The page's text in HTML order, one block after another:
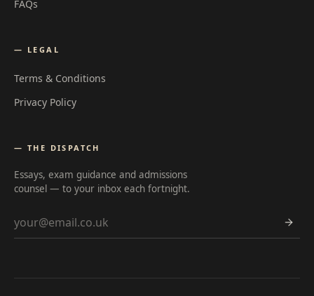
FAQs
— LEGAL
Terms & Conditions
Privacy Policy
— THE DISPATCH
Essays, exam guidance and admissions
counsel — to your inbox each fortnight.
Email address